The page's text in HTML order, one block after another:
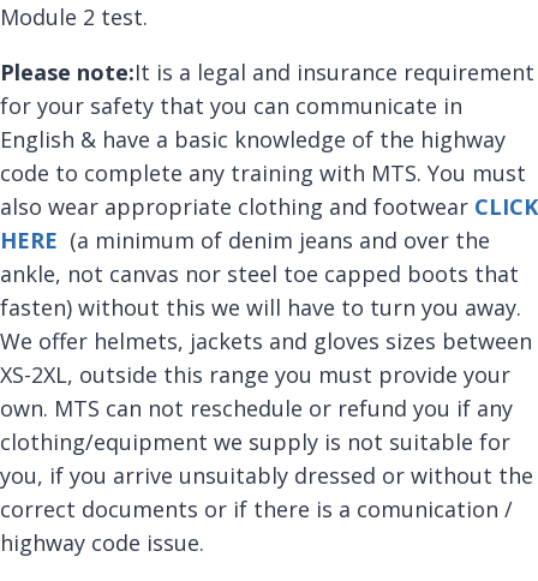
Module 2 test.
Please note:It is a legal and insurance requirement
for your safety that you can communicate in
English & have a basic knowledge of the highway
code to complete any training with MTS. You must
also wear appropriate clothing and footwear CLICK
HERE (a minimum of denim jeans and over the
ankle, not canvas nor steel toe capped boots that
fasten) without this we will have to turn you away.
We offer helmets, jackets and gloves sizes between
XS-2XL, outside this range you must provide your
own. MTS can not reschedule or refund you if any
clothing/equipment we supply is not suitable for
you, if you arrive unsuitably dressed or without the
correct documents or if there is a comunication /
highway code issue.